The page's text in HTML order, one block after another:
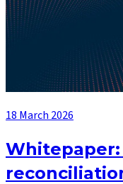
18 March 2026